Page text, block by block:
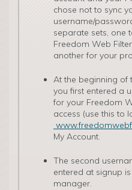
chose not to sync
username/
separate sets, one
Freedom Web
another for your
At the beginning of
you first entered a
for your Freedom
access (use this to
My Account.
The second
entered at signup
manager.